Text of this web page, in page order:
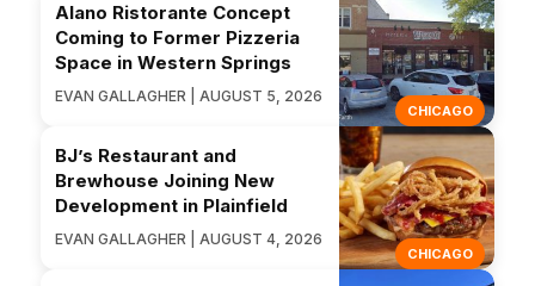
CHICAGO
Alano Ristorante Concept
Coming to Former Pizzeria
Space in Western Springs
EVAN GALLAGHER | AUGUST 5, 2026
CHICAGO
BJ’s Restaurant and
Brewhouse Joining New
Development in Plainfield
EVAN GALLAGHER | AUGUST 4, 2026